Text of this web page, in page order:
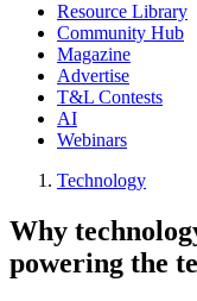
Resource Library
Community Hub
Magazine
Advertise
T&L Contests
AI
Webinars
Technology
Why
powering the